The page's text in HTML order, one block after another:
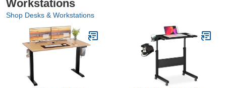
Workstations
Shop Desks & Workstations